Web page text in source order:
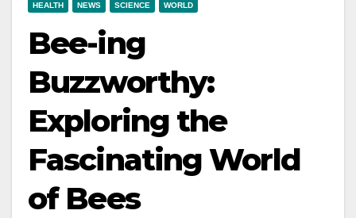
HEALTH NEWS SCIENCE WORLD
Bee-ing
Buzzworthy:
Exploring the
Fascinating World
of Bees